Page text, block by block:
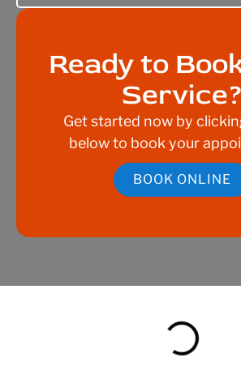
Ready to
Service?
Get started now by
below to book your
BOOK ONLINE